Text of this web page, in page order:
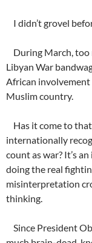
I didn’t grovel
During March, too
Libyan War
African
Muslim country.
Has it come to
internationally
count as war? It’s
doing the real
misinterpretation
thinking.
Since President